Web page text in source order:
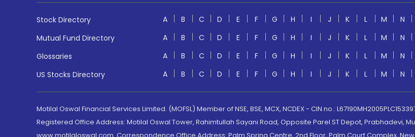
Stock Directory A B C D E F G H I J K L M N
Mutual Fund Directory
A B C D E F G H I J K L M N
Glossaries
A B C D E F G H I J K L M N
US Stocks Directory
A B C D E F G H I J K L M N
Motilal Oswal Financial Services Limited. (MOFSL) Member of NSE, BSE, MCX, NCDEX - CIN no.:
Registered Office Address: Motilal Oswal Tower, Rahimtullah Sayani Road, Opposite Parel ST Depot, Prabhadevi,